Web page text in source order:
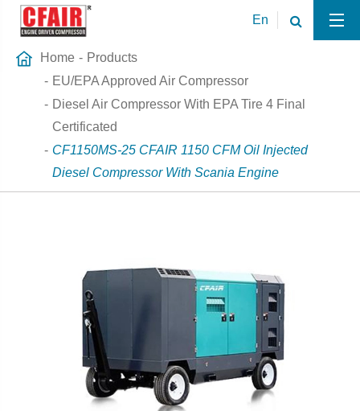
En
Home
Products
EU/EPA Approved Air Compressor
Diesel Air Compressor With EPA Tire 4 Final
Certificated
CF1150MS-25 CFAIR 1150 CFM Oil Injected
Diesel Compressor With Scania Engine